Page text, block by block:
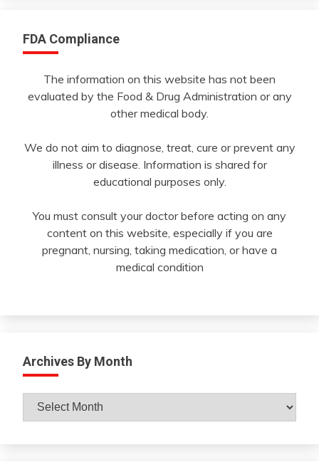
FDA Compliance
The information on this website has not been
evaluated by the Food & Drug Administration or any
other medical body.
We do not aim to diagnose, treat, cure or prevent any
illness or disease. Information is shared for
educational purposes only.
You must consult your doctor before acting on any
content on this website, especially if you are
pregnant, nursing, taking medication, or have a
medical condition
Archives By Month
Archives
By